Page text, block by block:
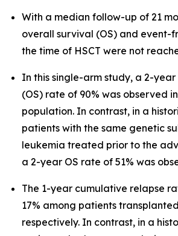
With a median follow-up of 21
overall survival (OS) and event-
the time of HSCT were not
In this single-arm study, a 2-
(OS) rate of 90% was observed
population. In contrast, in a
patients with the same genetic
leukemia treated prior to the
a 2-year OS rate of 51% was
The 1-year cumulative relapse
17% among patients
respectively. In contrast, in a